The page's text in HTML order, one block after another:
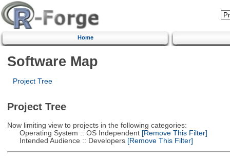
Home
Software Map
Project Tree
Project Tree
Now limiting view to projects in the following categories:
Operating System :: OS Independent[Remove This Filter]
Intended Audience :: Developers[Remove This Filter]